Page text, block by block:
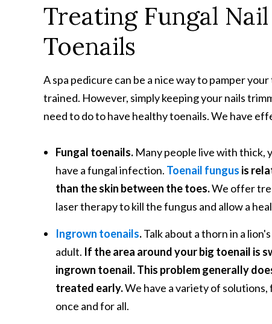
Treating Fungal
Toenails
A spa pedicure can be a nice way to pamper
trained. However, simply keeping your nails
need to do to have healthy toenails. We have
Fungal toenails. Many people live with thick,
have a fungal infection. Toenail fungus is
than the skin between the toes.We offer
laser therapy to kill the fungus and allow a
Ingrown toenails.Talk about a thorn in a
adult. If the area around your big toenail is
ingrown toenail. This problem generally
treated early.We have a variety of
once and for all.